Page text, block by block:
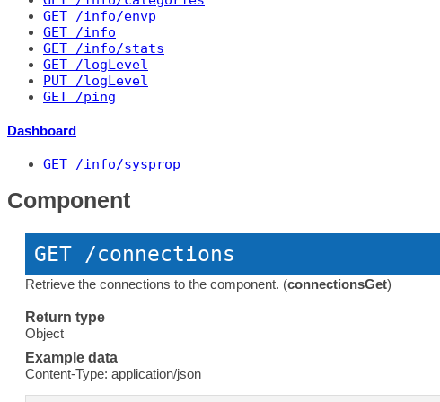
GET /info/envp
GET /info
GET /info/stats
GET /logLevel
PUT /logLevel
GET /ping
Dashboard
GET /info/sysprop
Component
GET /connections
Retrieve the connections to the component. (connectionsGet)
Return type
Object
Example data
Content-Type: application/json